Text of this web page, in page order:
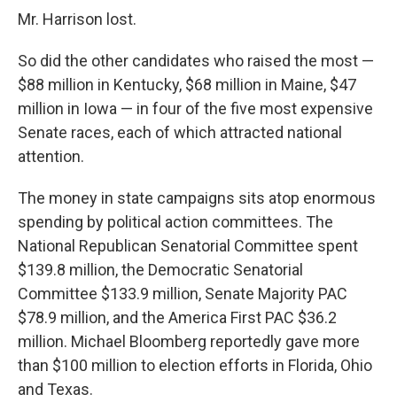
Mr. Harrison lost.
So did the other candidates who raised the most —
$88 million in Kentucky, $68 million in Maine, $47
million in Iowa — in four of the five most expensive
Senate races, each of which attracted national
attention.
The money in state campaigns sits atop enormous
spending by political action committees. The
National Republican Senatorial Committee spent
$139.8 million, the Democratic Senatorial
Committee $133.9 million, Senate Majority PAC
$78.9 million, and the America First PAC $36.2
million. Michael Bloomberg reportedly gave more
than $100 million to election efforts in Florida, Ohio
and Texas.